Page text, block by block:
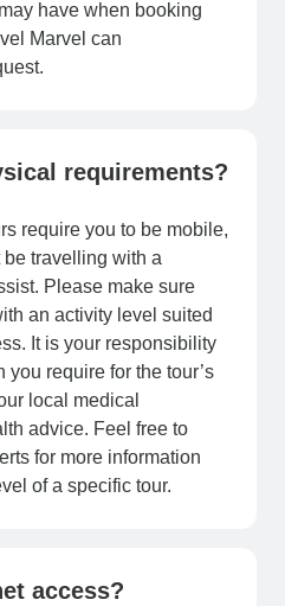
have when booking
Marvel can
requirements?
require you to be mobile,
travelling with a
Please make sure
an activity level suited
It is your responsibility
you require for the tour’s
local medical
advice. Feel free to
for more information
of a specific tour.
access?